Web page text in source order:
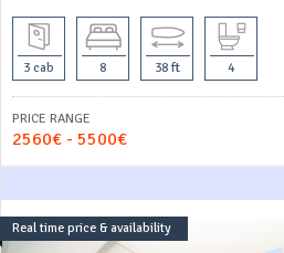
3 cab 8 38 ft 4
PRICE RANGE
2560€ - 5500€
Real time price & availability